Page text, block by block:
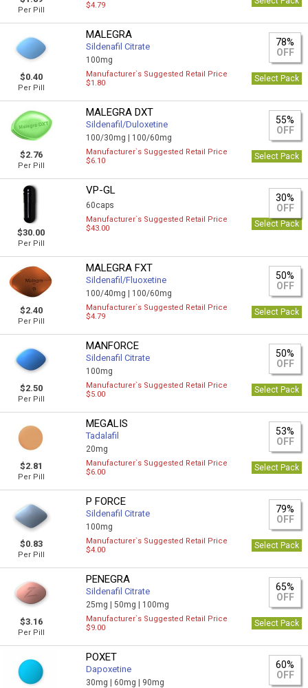
Per Pill
$4.79
$0.40
Per Pill
MALEGRA
Sildenafil Citrate
100mg
78%
OFF
Manufacturer`s Suggested Retail Price
$1.80
Select Pack
$2.76
Per Pill
MALEGRA DXT
Sildenafil/Duloxetine
100/30mg | 100/60mg
55%
OFF
Manufacturer`s Suggested Retail Price
$6.10
Select Pack
$30.00
Per Pill
VP-GL
60caps
30%
OFF
Manufacturer`s Suggested Retail Price
$43.00
Select Pack
$2.40
Per Pill
MALEGRA FXT
Sildenafil/Fluoxetine
100/40mg | 100/60mg
50%
OFF
Manufacturer`s Suggested Retail Price
$4.79
Select Pack
$2.50
Per Pill
MANFORCE
Sildenafil Citrate
100mg
50%
OFF
Manufacturer`s Suggested Retail Price
$5.00
Select Pack
$2.81
Per Pill
MEGALIS
Tadalafil
20mg
53%
OFF
Manufacturer`s Suggested Retail Price
$6.00
Select Pack
$0.83
Per Pill
P FORCE
Sildenafil Citrate
100mg
79%
OFF
Manufacturer`s Suggested Retail Price
$4.00
Select Pack
$3.16
Per Pill
PENEGRA
Sildenafil Citrate
25mg |50mg | 100mg
65%
OFF
Manufacturer`s Suggested Retail Price
$9.00
Select Pack
POXET
Dapoxetine
30mg | 60mg | 90mg
60%
OFF